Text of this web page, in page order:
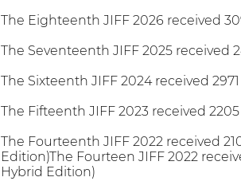
The Eighteenth JIFF 2026 received
The Seventeenth JIFF 2025
The Sixteenth JIFF 2024 received
The Fifteenth JIFF 2023 received
The Fourteenth JIFF 2022 received
Edition)The Fourteen JIFF 2022
Hybrid Edition)